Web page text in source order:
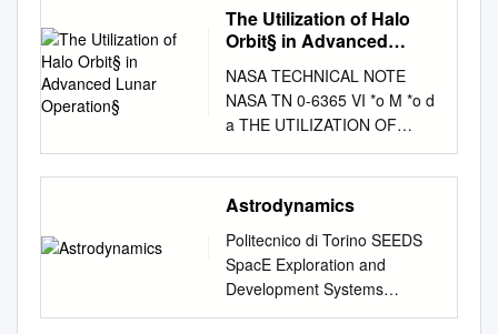
The Utilization of Halo
Orbit§ in Advanced
NASA TECHNICAL NOTE
NASA TN 0-6365 VI *o M *o d
a THE UTILIZATION OF
HALO ORBIT§ IN ADVANCED
LUNAR OPERATION§ by
Robert W. Fmqcbar Godddrd
Spctce Flight Center P
Greenbelt, Md. 20771
NATIONAL AERONAUTICS
AND SPACE
ADMINISTRATION
Astrodynamics
Politecnico di Torino SEEDS
SpacE Exploration and
Development Systems
Astrodynamics II Edition 2006